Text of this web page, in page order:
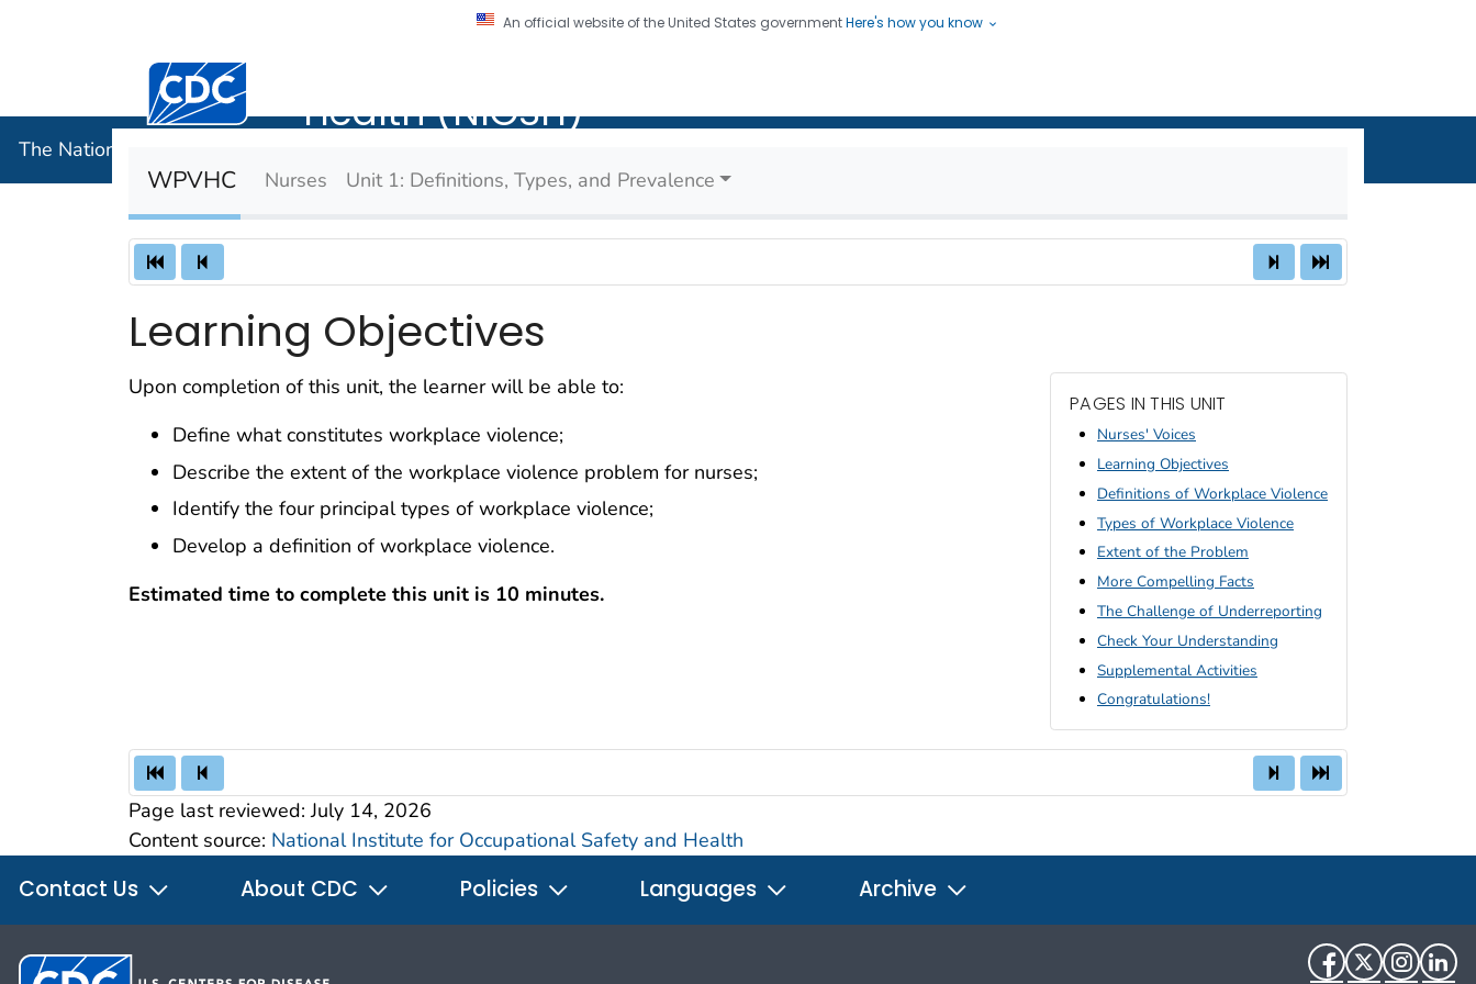
An official website of the United States governmentHere's how you know
Centers for Disease Control and Prevention. CDC twenty four seven. Saving Lives, Protecting People
Health (NIOSH)
The National Institute for Occupational Safety and Health (NIOSH)
WPVHC Nurses Unit 1: Definitions, Types, and Prevalence
Learning Objectives
PAGES IN THIS UNIT
Nurses' Voices
Learning Objectives
Definitions of Workplace Violence
Types of Workplace Violence
Extent of the Problem
More Compelling Facts
The Challenge of Underreporting
Check Your Understanding
Supplemental Activities
Congratulations!
Upon completion of this unit, the learner will be able to:
Define what constitutes workplace violence;
Describe the extent of the workplace violence problem for nurses;
Identify the four principal types of workplace violence;
Develop a definition of workplace violence.
Estimated time to complete this unit is 10 minutes.
Page last reviewed:July 14, 2026
Content source: National Institute for Occupational Safety and Health
Contact Us About CDC Policies Languages Archive